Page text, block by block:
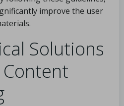
improve the user
Solutions